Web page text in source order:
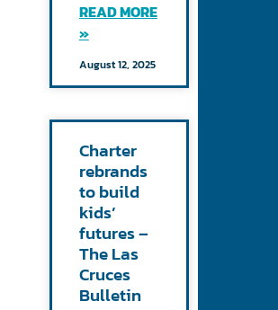
READ MORE
»
August 12, 2025
Charter
rebrands
to build
kids’
futures –
The Las
Cruces
Bulletin